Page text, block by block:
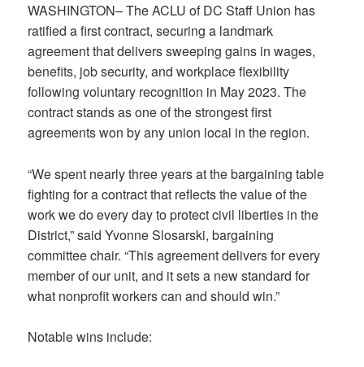
WASHINGTON– The ACLU of DC Staff Union has
ratified a first contract, securing a landmark
agreement that delivers sweeping gains in wages,
benefits, job security, and workplace flexibility
following voluntary recognition in May 2023. The
contract stands as one of the strongest first
agreements won by any union local in the region.
“We spent nearly three years at the bargaining table
fighting for a contract that reflects the value of the
work we do every day to protect civil liberties in the
District,” said Yvonne Slosarski, bargaining
committee chair. “This agreement delivers for every
member of our unit, and it sets a new standard for
what nonprofit workers can and should win.”
Notable wins include: